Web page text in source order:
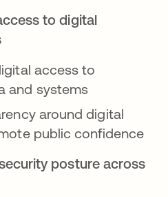
to digital
access to
and systems
around digital
public confidence
posture across